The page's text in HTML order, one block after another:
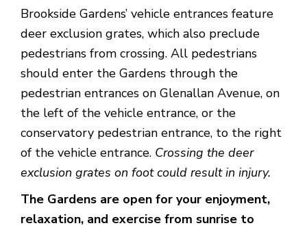
Brookside Gardens’ vehicle entrances feature
deer exclusion grates, which also preclude
pedestrians from crossing. All pedestrians
should enter the Gardens through the
pedestrian entrances on Glenallan Avenue, on
the left of the vehicle entrance, or the
conservatory pedestrian entrance, to the right
of the vehicle entrance. Crossing the deer
exclusion grates on foot could result in injury.
The Gardens are open for your enjoyment,
relaxation, and exercise from sunrise to